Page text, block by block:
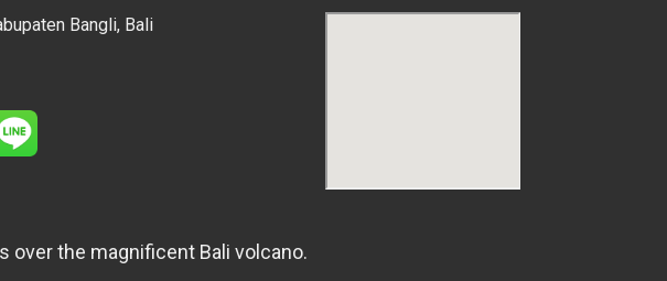
Bangli, Bali
over the magnificent Bali volcano.